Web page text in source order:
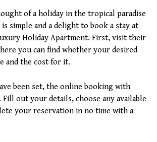
of a holiday in the tropical paradise
is simple and a delight to book a stay at
Holiday Apartment. First, visit their
you can find whether your desired
and the cost for it.
been set, the online booking with
Fill out your details, choose any available
your reservation in no time with a